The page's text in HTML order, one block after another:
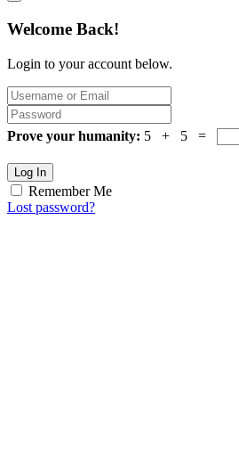
Welcome Back!
Login to your account below.
Prove your humanity: 5 + 5 =
Log In
Remember Me
Lost password?